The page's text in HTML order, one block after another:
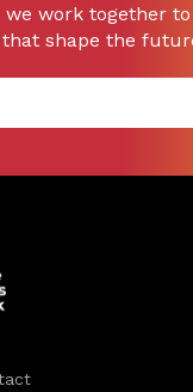
we work together
shape the